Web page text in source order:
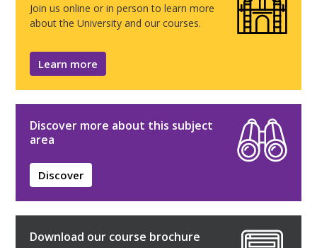
Join us online or in person to learn more
about the University and our courses.
Learn more
Discover more about this subject
area
Discover
Download our course brochure